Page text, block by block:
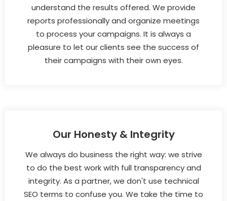
understand the results offered. We provide
reports professionally and organize meetings
to process your campaigns. It is always a
pleasure to let our clients see the success of
their campaigns with their own eyes.
Our Honesty & Integrity
We always do business the right way: we strive
to do the best work with full transparency and
integrity. As a partner, we don't use technical
SEO terms to confuse you. We take the time to